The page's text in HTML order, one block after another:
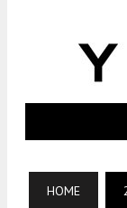
HOME